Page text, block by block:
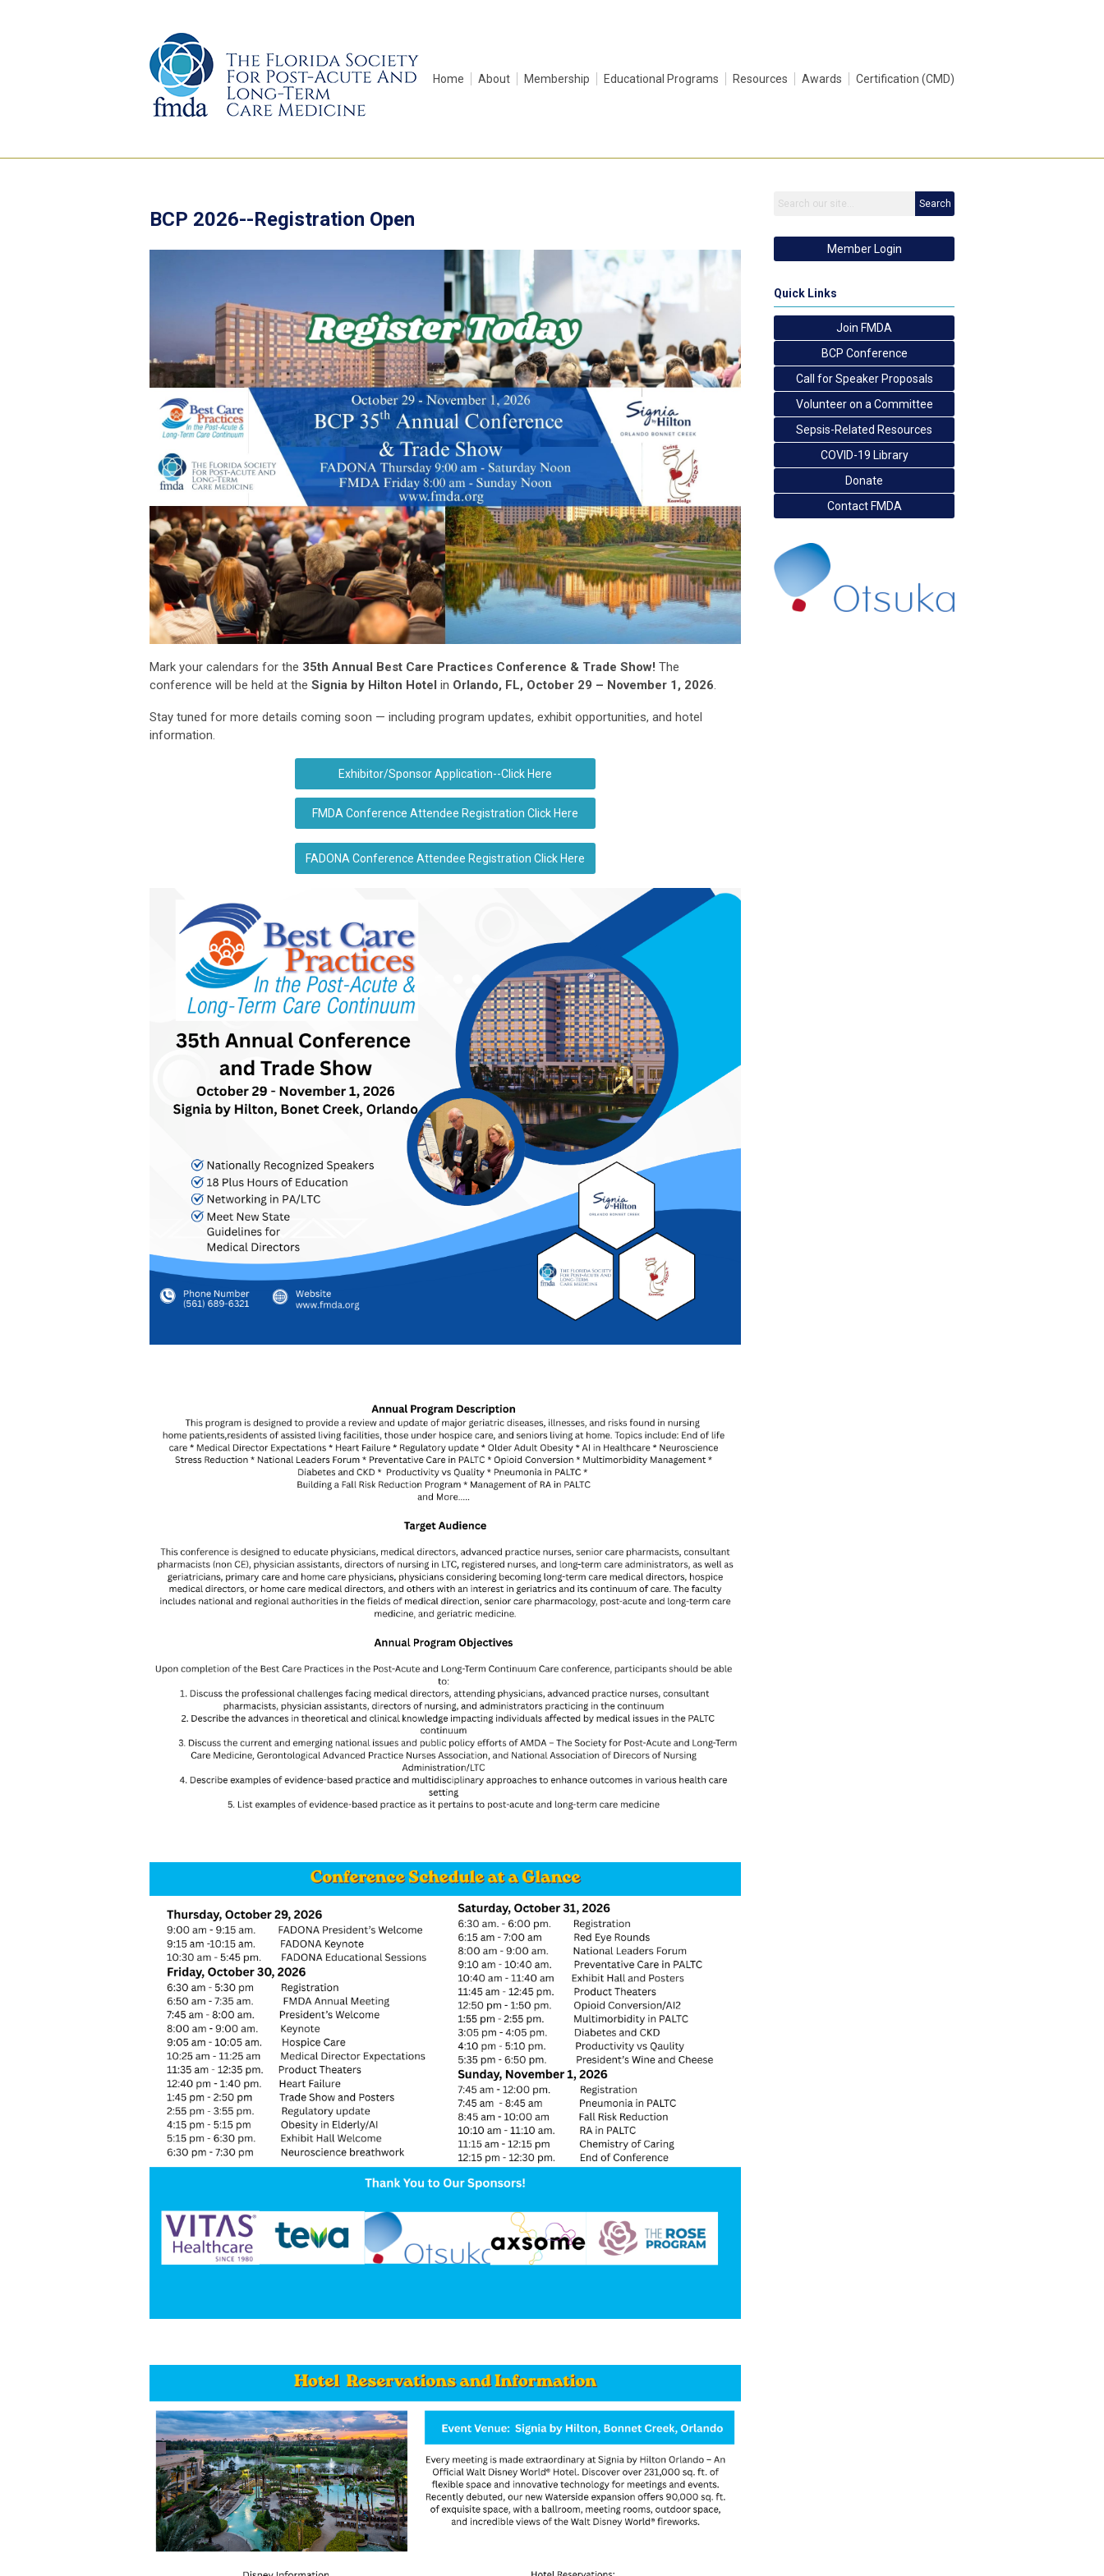
Home About Membership Educational Programs Resources Awards Certification (CMD)
BCP 2026--Registration Open
Mark your calendars for the 35th Annual Best Care Practices Conference & Trade Show! The
conference will be held at the Signia by Hilton Hotel in Orlando, FL, October 29 – November 1, 2026.
Stay tuned for more details coming soon — including program updates, exhibit opportunities, and hotel
information.
Exhibitor/Sponsor Application--Click Here
FMDA Conference Attendee Registration Click Here
FADONA Conference Attendee Registration Click Here
Search
Member Login
Quick Links
Join FMDA
BCP Conference
Call for Speaker Proposals
Volunteer on a Committee
Sepsis-Related Resources
COVID-19 Library
Donate
Contact FMDA